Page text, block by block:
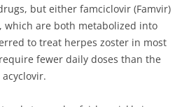
but either famciclovir (Famvir)
which are both metabolized into
to treat herpes zoster in most
fewer daily doses than the